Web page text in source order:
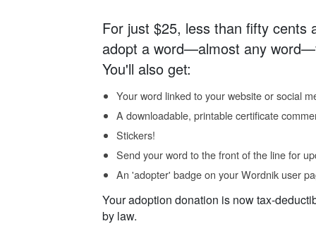
For just $25, less than fifty cents
adopt a word—almost any
You'll also get:
Your word linked to your website or social
A downloadable, printable certificate
Stickers!
Send your word to the front of the line for
An 'adopter' badge on your Wordnik user
Your adoption donation is now tax-
by law.